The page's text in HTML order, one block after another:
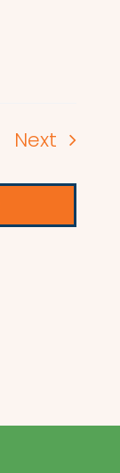
Next Events